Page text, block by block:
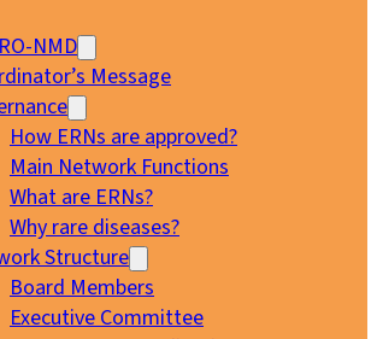
NMD
Message
How ERNs are approved?
Main Network Functions
What are ERNs?
Why rare diseases?
Structure
Board Members
Executive Committee